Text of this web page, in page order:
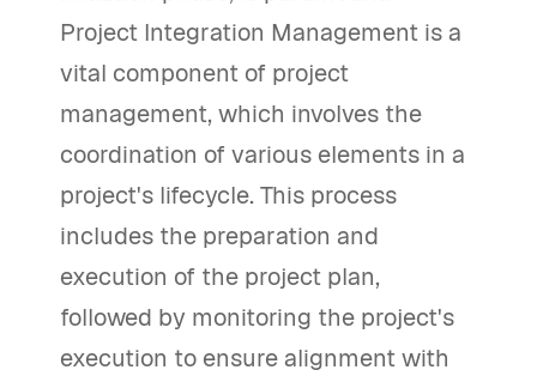
Project Integration Management is a
vital component of project
management, which involves the
coordination of various elements in a
project's lifecycle. This process
includes the preparation and
execution of the project plan,
followed by monitoring the project's
execution to ensure alignment with